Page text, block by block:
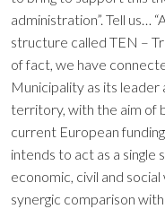
administration”. Tell us…
structure called TEN –
of fact, we have
Municipality as its
territory, with the aim of
current European
intends to act as a
economic, civil and
synergic comparison